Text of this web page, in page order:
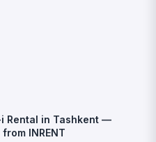
i Rental in Tashkent —
INRENT